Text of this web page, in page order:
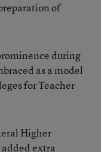
of
during
as a model
for Teacher
Higher
extra